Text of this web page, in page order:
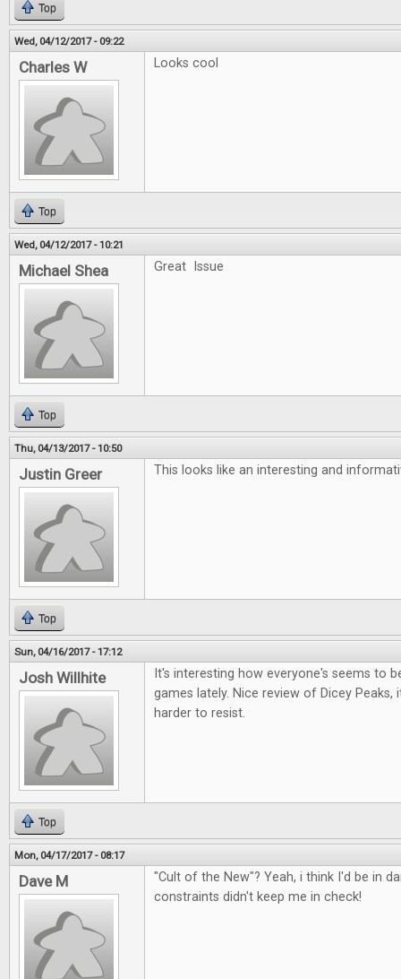
Top
Wed, 04/12/2017 - 09:22
Charles W Looks cool
Top
Wed, 04/12/2017 - 10:21
Michael Shea Great Issue
Top
Thu, 04/13/2017 - 10:50
Justin Greer This looks like an interesting and
Top
Sun, 04/16/2017 - 17:12
Josh Willhite
It's interesting how everyone's seems to
games lately. Nice review of Dicey Peaks,
harder to resist.
Top
Mon, 04/17/2017 - 08:17
Dave M
"Cult of the New"? Yeah, i think I'd be in
constraints didn't keep me in check!